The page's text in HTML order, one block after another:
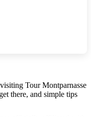
Tour Montparnasse
there, and simple tips